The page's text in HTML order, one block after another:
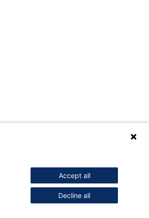
Accept all
Decline all